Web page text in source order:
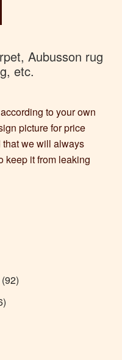
Aubusson rug
etc.
to your own
picture for price
we will always
keep it from leaking
(92)